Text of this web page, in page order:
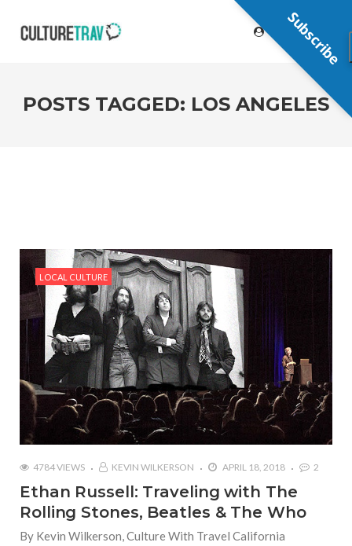
POSTS TAGGED: LOS ANGELES
LOCAL CULTURE
4784 VIEWS KEVIN WILKERSON APRIL 18, 2018 2
Ethan Russell: Traveling with The
Rolling Stones, Beatles & The Who
By Kevin Wilkerson, Culture With Travel California
Subscribe